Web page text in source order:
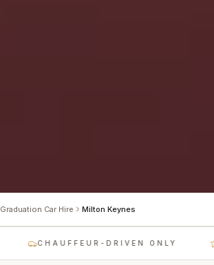
Graduation Car Hire Milton Keynes
CHAUFFEUR-DRIVEN ONLY